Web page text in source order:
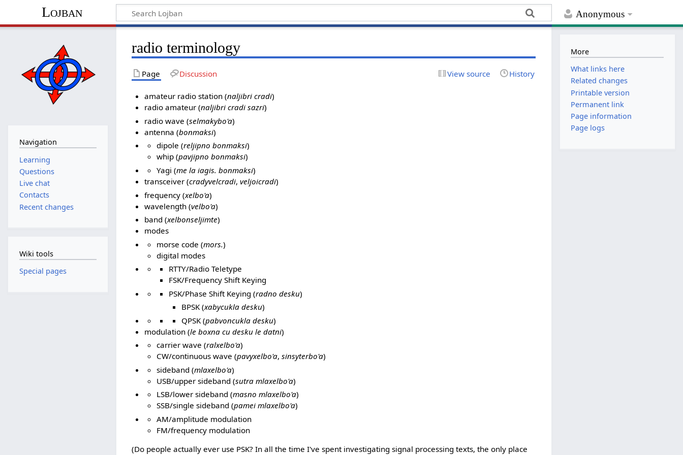
Anonymous
Lojban
radio terminology
Page Discussion View source History
amateur radio station (naljibri cradi)
radio amateur (naljibri cradi sazri)
radio wave (selmakybo'a)
antenna (bonmaksi)
dipole (reljipno bonmaksi)
whip (pavjipno bonmaksi)
Yagi (me la iagis. bonmaksi)
transceiver (cradyvelcradi, veljoicradi)
frequency (xelbo'a)
wavelength (velbo'a)
band (xelbonseljimte)
modes
morse code (mors.)
digital modes
RTTY/Radio Teletype
FSK/Frequency Shift Keying
PSK/Phase Shift Keying (radno desku)
BPSK (xabycukla desku)
QPSK (pabvoncukla desku)
modulation (le boxna cu desku le datni)
carrier wave (ralxelbo'a)
CW/continuous wave (pavyxelbo'a, sinsyterbo'a)
sideband (mlaxelbo'a)
USB/upper sideband (sutra mlaxelbo'a)
LSB/lower sideband (masno mlaxelbo'a)
SSB/single sideband (pamei mlaxelbo'a)
AM/amplitude modulation
FM/frequency modulation
(Do people actually ever use PSK? In all the time I've spent investigating signal processing texts, the only place
Navigation
Learning
Questions
Live chat
Contacts
Recent changes
Wiki tools
Special pages
More
What links here
Related changes
Printable version
Permanent link
Page information
Page logs